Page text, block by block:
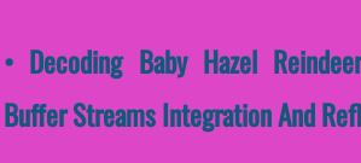
• Decoding Baby Hazel
Buffer Streams Integration And